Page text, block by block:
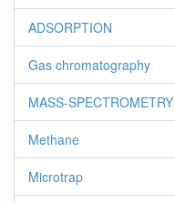
ADSORPTION
Gas chromatography
MASS-SPECTROMETRY
Methane
Microtrap